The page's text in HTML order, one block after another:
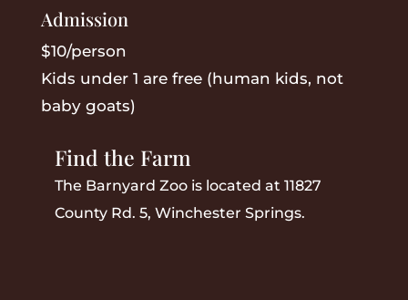
Admission
$10/person
Kids under 1 are free (human kids, not
baby goats)
Find the Farm
The Barnyard Zoo is located at 11827
County Rd. 5, Winchester Springs.